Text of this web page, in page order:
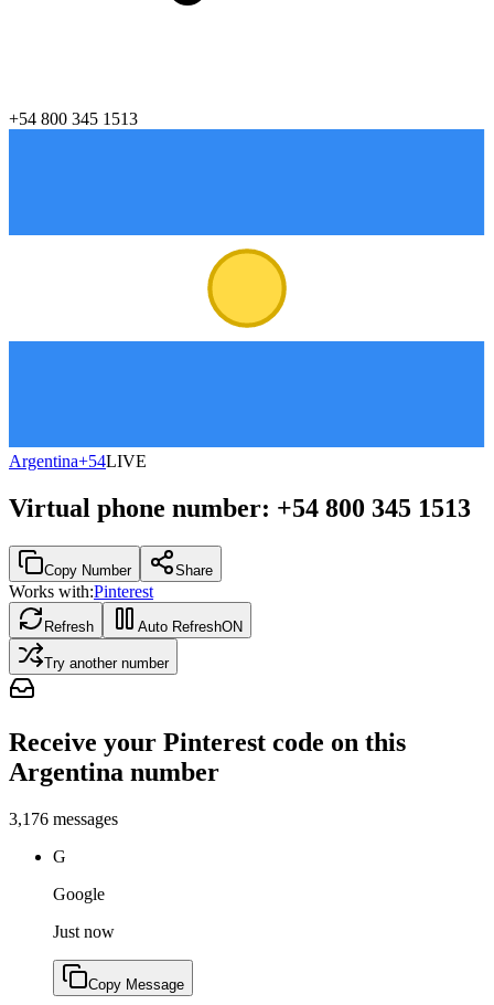
+54 800 345 1513
Argentina+54LIVE
Virtual phone number: +54 800 345 1513
Copy Number Share
Works with:Pinterest
Refresh Auto RefreshON
Try another number
Receive your Pinterest code on this
Argentina number
3,176 messages
G
Google
Just now
Copy Message